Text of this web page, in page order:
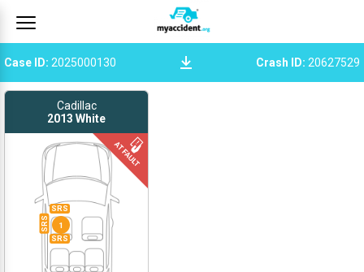
Case ID: 2025000130 Crash ID: 20627529
Cadillac
2013 White